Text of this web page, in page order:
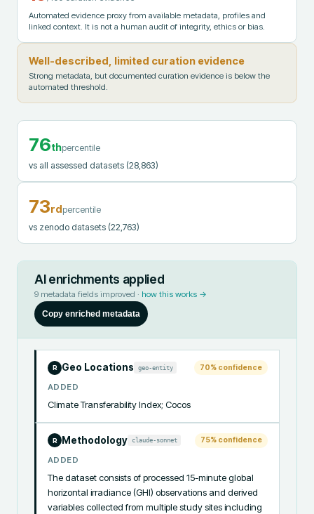
Automated evidence proxy from available metadata, profiles and
linked context. It is not a human audit of integrity, ethics or bias.
Well-described, limited curation evidence
Strong metadata, but documented curation evidence is below the
automated threshold.
76thpercentile
vs all assessed datasets (28,863)
73rdpercentile
vs zenodo datasets (22,763)
AI enrichments applied
9 metadata fields improved · how this works →
Copy enriched metadata
R Geo Locations geo-entity 70% confidence
ADDED
Climate Transferability Index; Cocos
R Methodology claude-sonnet 75% confidence
ADDED
The dataset consists of processed 15-minute global
horizontal irradiance (GHI) observations and derived
variables collected from multiple study sites including